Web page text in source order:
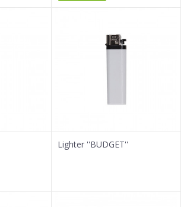
Lighter ''BUDGET''